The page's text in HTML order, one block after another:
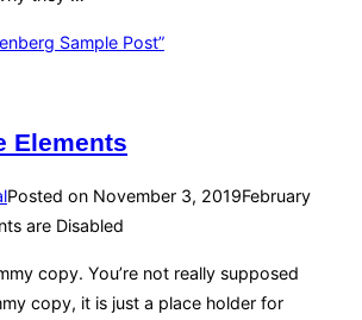
Sample Post”
Elements
Posted on November 3, 2019February
are Disabled
copy. You’re not really supposed
copy, it is just a place holder for